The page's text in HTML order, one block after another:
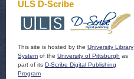
ULS D-Scribe
This site is hosted by the University Library
System of the University of Pittsburgh as
part of its D-Scribe Digital Publishing
Program